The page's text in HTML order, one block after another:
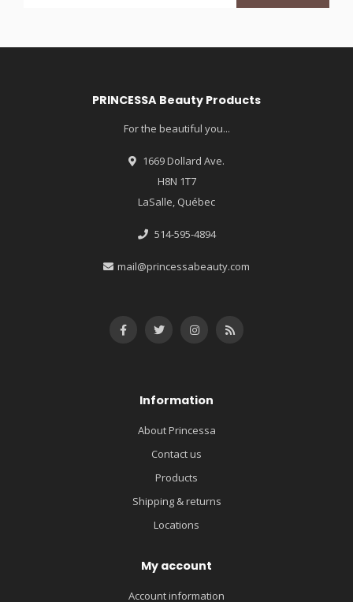
PRINCESSA Beauty Products
For the beautiful you...
1669 Dollard Ave.
H8N 1T7
LaSalle, Québec
514-595-4894
mail@princessabeauty.com
Information
About Princessa
Contact us
Products
Shipping & returns
Locations
My account
Account information